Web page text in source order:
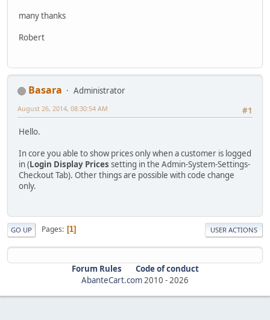
many thanks
Robert
Basara
Administrator
#1
August 26, 2014, 08:30:54 AM
Hello.
In core you able to show prices only when a customer is logged
in (Login Display Prices setting in the Admin-System-Settings-
Checkout Tab). Other things are possible with code change
only.
GO UP Pages 1 USER ACTIONS
Forum Rules
Code of conduct
AbanteCart.com2010 -2026